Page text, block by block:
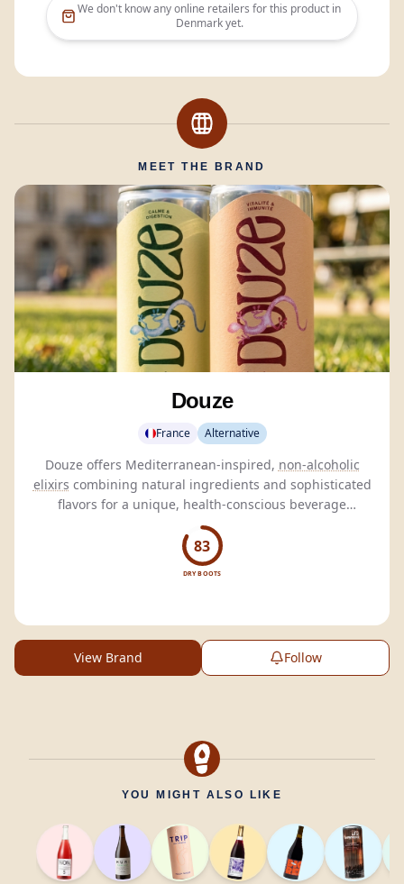
We don't know any online retailers for this product in
Denmarkyet.
MEET THE BRAND
Douze
France Alternative
Douze offers Mediterranean-inspired, non-alcoholic
elixirs combining natural ingredients and sophisticated
flavors for a unique, health-conscious beverage
experience.
83
DRY BOOTS
View Brand Follow
YOU MIGHT ALSO LIKE